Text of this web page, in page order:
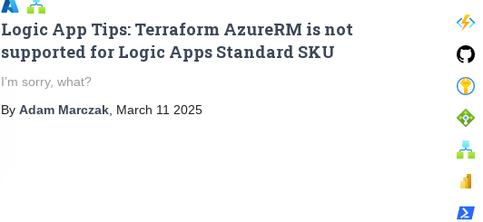
Logic App Tips: Terraform AzureRM is not
supported for Logic Apps Standard SKU
I’m sorry, what?
ByAdam Marczak March 11 2025